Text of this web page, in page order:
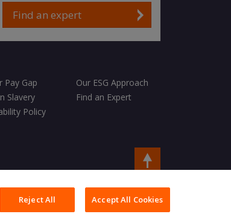
Find an expert
Pay Gap
Our ESG Approach
Slavery
Find an Expert
Policy
Copyright © 2026 Charles Taylor
Reject All Accept All Cookies